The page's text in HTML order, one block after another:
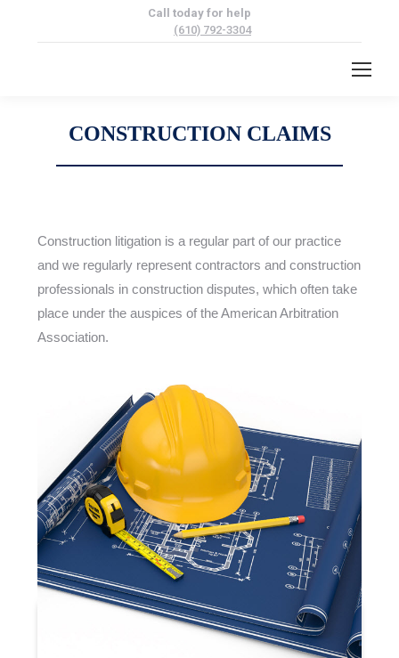
Call today for help
(610) 792-3304
CONSTRUCTION CLAIMS
Construction litigation is a regular part of our practice
and we regularly represent contractors and construction
professionals in construction disputes, which often take
place under the auspices of the American Arbitration
Association.